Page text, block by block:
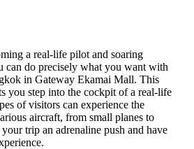
a real-life pilot and soaring
can do precisely what you want with
in Gateway Ekamai Mall. This
you step into the cockpit of a real-life
of visitors can experience the
aircraft, from small planes to
trip an adrenaline push and have